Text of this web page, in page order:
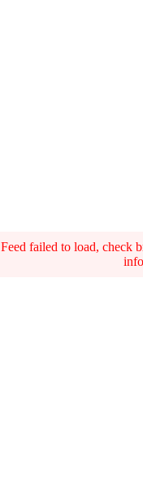
Feed failed to load, check
info